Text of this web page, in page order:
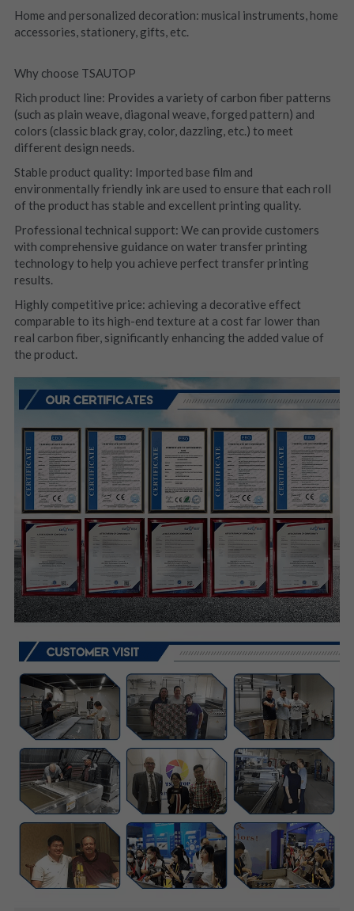
Home and personalized decoration: musical instruments, home
accessories, stationery, gifts, etc.
Why choose TSAUTOP
Rich product line: Provides a variety of carbon fiber patterns
(such as plain weave, diagonal weave, forged pattern) and
colors (classic black gray, color, dazzling, etc.) to meet
different design needs.
Stable product quality: Imported base film and
environmentally friendly ink are used to ensure that each roll
of the product has stable and excellent printing quality.
Professional technical support: We can provide customers
with comprehensive guidance on water transfer printing
technology to help you achieve perfect transfer printing
results.
Highly competitive price: achieving a decorative effect
comparable to its high-end texture at a cost far lower than
real carbon fiber, significantly enhancing the added value of
the product.